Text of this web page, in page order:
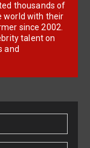
thousands of
world with their
since 2002.
talent on
and